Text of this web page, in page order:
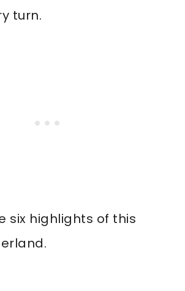
turn.
six highlights of this